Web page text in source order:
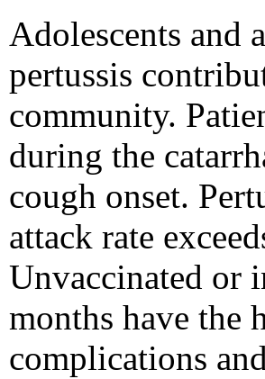
Adolescents and
pertussis
community.
during the
cough onset.
attack rate
Unvaccinated or
months have the
complications